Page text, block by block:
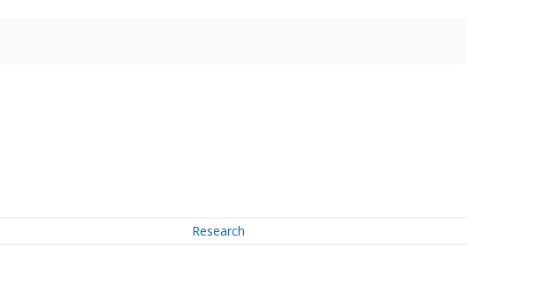
Research